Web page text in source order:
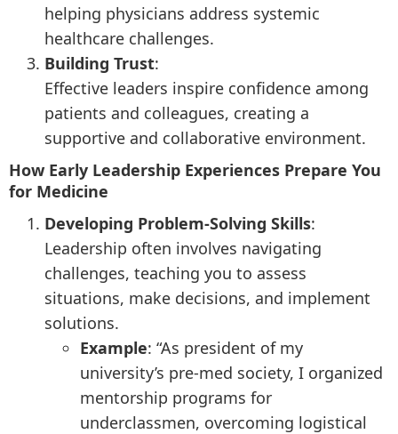
helping physicians address systemic
healthcare challenges.
Building Trust:
Effective leaders inspire confidence among
patients and colleagues, creating a
supportive and collaborative environment.
How Early Leadership Experiences Prepare You
for Medicine
Developing Problem-Solving Skills:
Leadership often involves navigating
challenges, teaching you to assess
situations, make decisions, and implement
solutions.
Example: “As president of my
university’s pre-med society, I organized
mentorship programs for
underclassmen, overcoming logistical